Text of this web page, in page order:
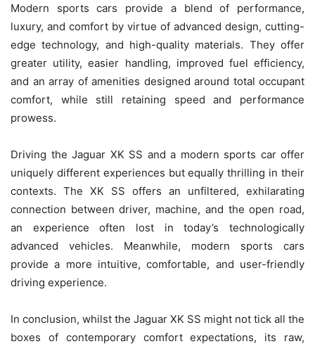
Modern sports cars provide a blend of performance,
luxury, and comfort by virtue of advanced design, cutting-
edge technology, and high-quality materials. They offer
greater utility, easier handling, improved fuel efficiency,
and an array of amenities designed around total occupant
comfort, while still retaining speed and performance
prowess.
Driving the Jaguar XK SS and a modern sports car offer
uniquely different experiences but equally thrilling in their
contexts. The XK SS offers an unfiltered, exhilarating
connection between driver, machine, and the open road,
an experience often lost in today’s technologically
advanced vehicles. Meanwhile, modern sports cars
provide a more intuitive, comfortable, and user-friendly
driving experience.
In conclusion, whilst the Jaguar XK SS might not tick all the
boxes of contemporary comfort expectations, its raw,